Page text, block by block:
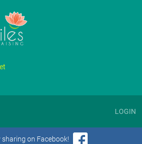
LOGIN
sharing on Facebook!